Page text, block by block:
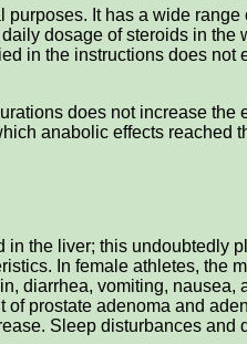
It has a wide
dosage of steroids in the
in the instructions does not
does not increase the
anabolic effects reached
the liver; this undoubtedly
In female athletes, the
diarrhea, vomiting, nausea,
prostate adenoma and
Sleep disturbances and